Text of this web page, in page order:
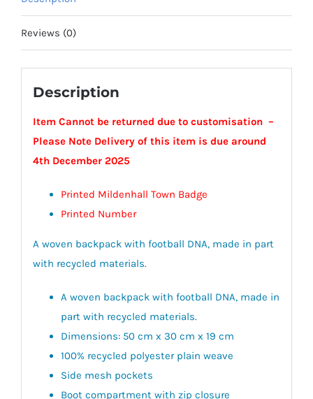
Reviews (0)
Description
Item Cannot be returned due to customisation –
Please Note Delivery of this item is due around
4th December 2025
Printed Mildenhall Town Badge
Printed Number
A woven backpack with football DNA, made in part
with recycled materials.
A woven backpack with football DNA, made in
part with recycled materials.
Dimensions: 50 cm x 30 cm x 19 cm
100% recycled polyester plain weave
Side mesh pockets
Boot compartment with zip closure